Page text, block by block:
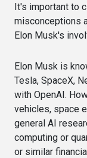
It's important to
misconceptions
Elon Musk's
Elon Musk is
Tesla, SpaceX,
with OpenAI.
vehicles, space
general AI
computing or
or similar